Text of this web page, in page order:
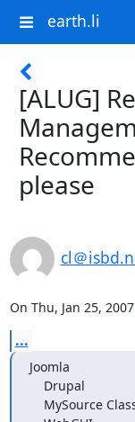
earth.li
[ALUG]
please
cl＠
On Thu, Jan 25,
...
Joomla